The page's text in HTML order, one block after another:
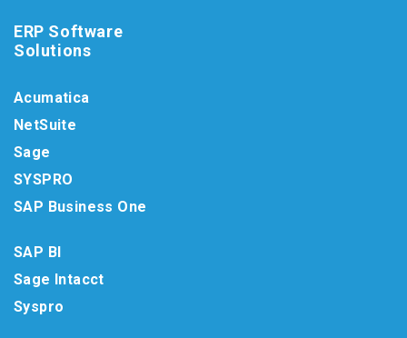
ERP Software
Solutions
Acumatica
NetSuite
Sage
SYSPRO
SAP Business One
SAP BI
Sage Intacct
Syspro